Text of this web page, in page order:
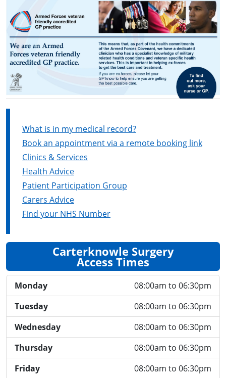
What is in my medical record?
Book an appointment via a remote booking link
Clinics & Services
Health Advice
Patient Participation Group
Carers Advice
Find your NHS Number
Carterknowle Surgery
Access Times
Monday
08:00am to 06:30pm
Tuesday
08:00am to 06:30pm
Wednesday
08:00am to 06:30pm
Thursday
08:00am to 06:30pm
Friday
08:00am to 06:30pm